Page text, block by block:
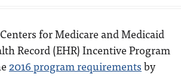
for Medicare and Medicaid
Record (EHR) Incentive Program
2016 program requirementsby